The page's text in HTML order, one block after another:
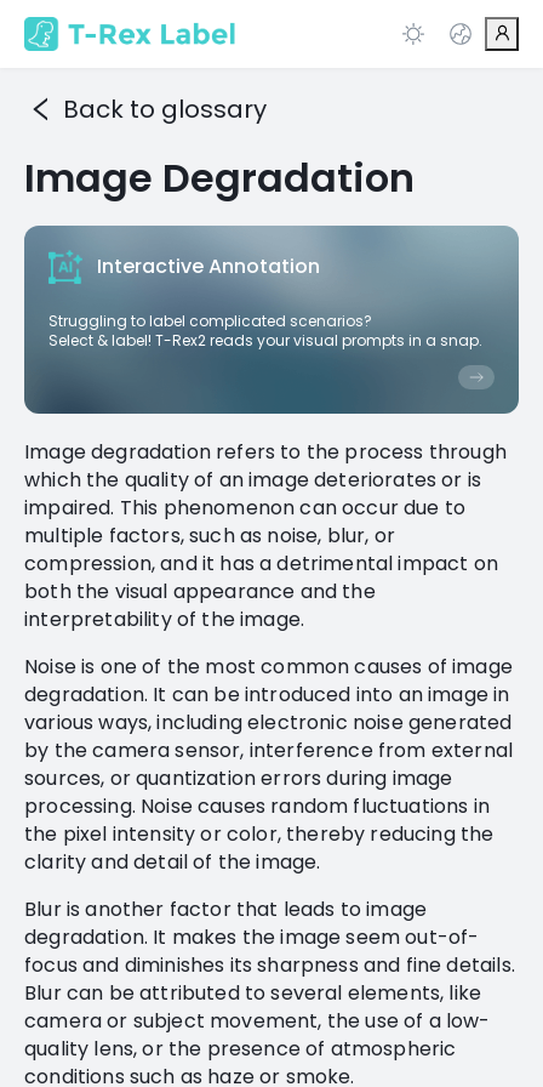
Back to glossary
Image Degradation
Interactive Annotation
Struggling to label complicated scenarios?
Select & label! T-Rex2 reads your visual prompts in a snap.
Image degradation refers to the process through
which the quality of an image deteriorates or is
impaired. This phenomenon can occur due to
multiple factors, such as noise, blur, or
compression, and it has a detrimental impact on
both the visual appearance and the
interpretability of the image.
Noise is one of the most common causes of image
degradation. It can be introduced into an image in
various ways, including electronic noise generated
by the camera sensor, interference from external
sources, or quantization errors during image
processing. Noise causes random fluctuations in
the pixel intensity or color, thereby reducing the
clarity and detail of the image.
Blur is another factor that leads to image
degradation. It makes the image seem out-of-
focus and diminishes its sharpness and fine details.
Blur can be attributed to several elements, like
camera or subject movement, the use of a low-
quality lens, or the presence of atmospheric
conditions such as haze or smoke.